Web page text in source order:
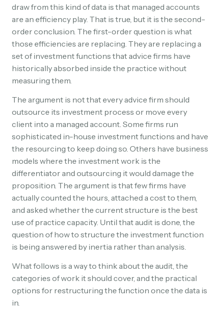
draw from this kind of data is that managed accounts
are an efficiency play. That is true, but it is the second-
order conclusion. The first-order question is what
those efficiencies are replacing. They are replacing a
set of investment functions that advice firms have
historically absorbed inside the practice without
measuring them.
The argument is not that every advice firm should
outsource its investment process or move every
client into a managed account. Some firms run
sophisticated in-house investment functions and have
the resourcing to keep doing so. Others have business
models where the investment work is the
differentiator and outsourcing it would damage the
proposition. The argument is that few firms have
actually counted the hours, attached a cost to them,
and asked whether the current structure is the best
use of practice capacity. Until that audit is done, the
question of how to structure the investment function
is being answered by inertia rather than analysis.
What follows is a way to think about the audit, the
categories of work it should cover, and the practical
options for restructuring the function once the data is
in.